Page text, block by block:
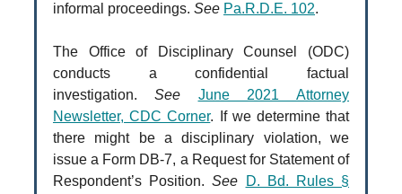
informal proceedings. See Pa.R.D.E. 102.
The Office of Disciplinary Counsel (ODC)
conducts a confidential factual
investigation.See
June 2021 Attorney
Newsletter, CDC Corner. If we determine that
there might be a disciplinary violation, we
issue a Form DB-7, a Request for Statement of
Respondent’s Position.See
D. Bd. Rules §